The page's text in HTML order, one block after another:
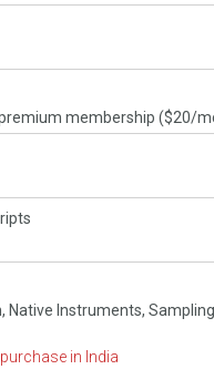
membership ($20/
Native Instruments,
in India